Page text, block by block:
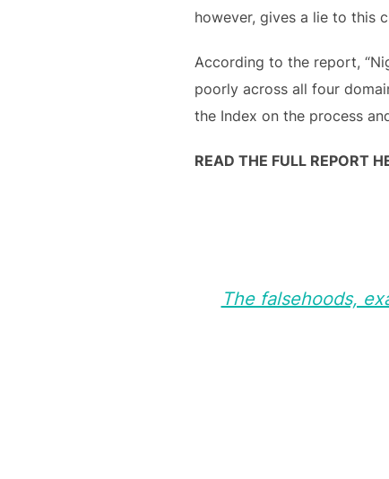
however, gives a lie to this
According to the report,
poorly across all four
the Index on the process
READ THE FULL REPORT
The falsehoods,